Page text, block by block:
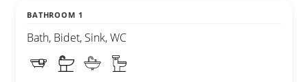
BATHROOM 1
Bath, Bidet, Sink, WC